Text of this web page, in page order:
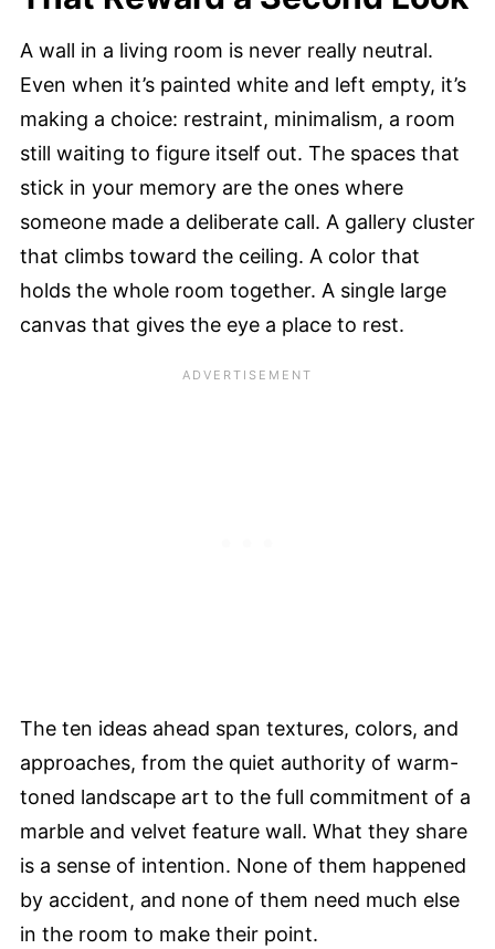
A wall in a living room is never really neutral.
Even when it’s painted white and left empty, it’s
making a choice: restraint, minimalism, a room
still waiting to figure itself out. The spaces that
stick in your memory are the ones where
someone made a deliberate call. A gallery cluster
that climbs toward the ceiling. A color that
holds the whole room together. A single large
canvas that gives the eye a place to rest.
The ten ideas ahead span textures, colors, and
approaches, from the quiet authority of warm-
toned landscape art to the full commitment of a
marble and velvet feature wall. What they share
is a sense of intention. None of them happened
by accident, and none of them need much else
in the room to make their point.